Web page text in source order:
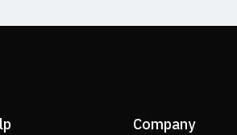
Company